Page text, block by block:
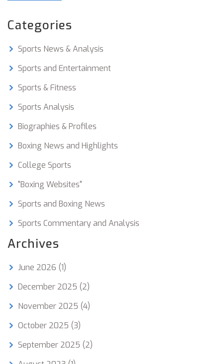
what is!
Categories
Sports News & Analysis
Sports and Entertainment
Sports & Fitness
Sports Analysis
Biographies & Profiles
Boxing News and Highlights
College Sports
"Boxing Websites"
Sports and Boxing News
Sports Commentary and Analysis
Archives
June 2026 (1)
December 2025 (2)
November 2025 (4)
October 2025 (3)
September 2025 (2)